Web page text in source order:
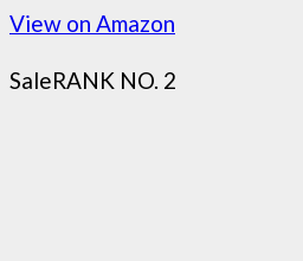
View on Amazon
SaleRANK NO. 2